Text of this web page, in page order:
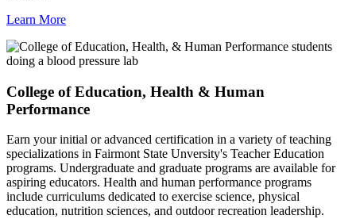
Learn More
College of Education, Health & Human
Performance
Earn your initial or advanced certification in a variety of teaching
specializations in Fairmont State Unversity's Teacher Education
programs. Undergraduate and graduate programs are available for
aspiring educators. Health and human performance programs
include curriculums dedicated to exercise science, physical
education, nutrition sciences, and outdoor recreation leadership.